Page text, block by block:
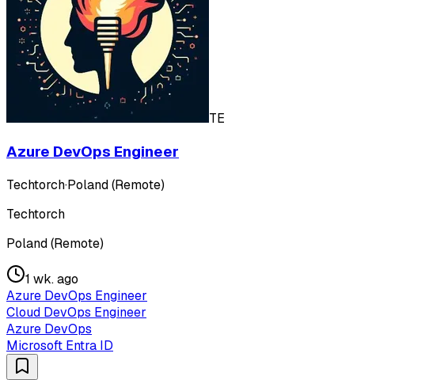
TE
Azure DevOps Engineer
Techtorch·Poland (Remote)
Techtorch
Poland (Remote)
1 wk. ago
Azure DevOps Engineer
Cloud DevOps Engineer
Azure DevOps
Microsoft Entra ID